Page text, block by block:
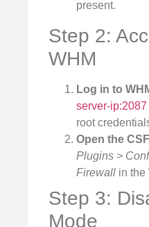
present.
Step 2:
WHM
Log in to
server-ip:2087
root
Open the
Plugins >
Firewall in the
Step 3:
Mode